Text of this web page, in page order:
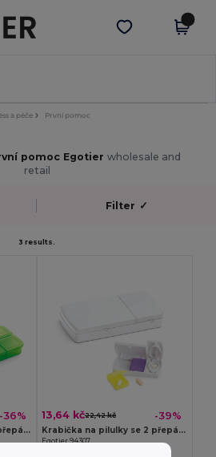
Stáhnout app
a péče První pomoc
pomoc Egotier wholesale and
retail
Filter ✓
3 results.
-36%
Krabička na pilulky se 4 přepážkami
13,64 kč22,42 kč -39%
Krabička na pilulky se 2 přepážkami
Egotier 94307